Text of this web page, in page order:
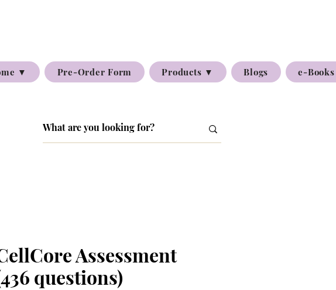
▼ Pre-Order Form Products ▼ Blogs e-Books
Assessment
questions)